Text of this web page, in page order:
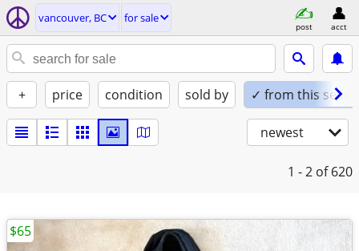
vancouver, BC for sale
post acct
+ price condition sold by ✓ from this seller
newest
1 - 2 of 620
$65